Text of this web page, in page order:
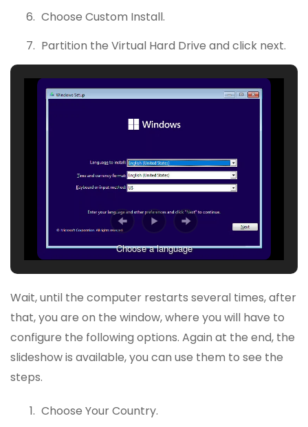
Choose Custom Install.
Partition the Virtual Hard Drive and click next.
Choose a language
Wait, until the computer restarts several times, after
that, you are on the window, where you will have to
configure the following options. Again at the end, the
slideshow is available, you can use them to see the
steps.
Choose Your Country.